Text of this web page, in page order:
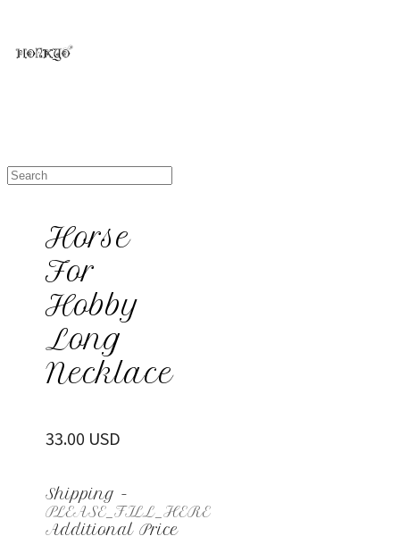
Horse
For
Hobby
Long
Necklace
33.00 USD
Shipping -
PLEASE_FILL_HERE
Additional Price